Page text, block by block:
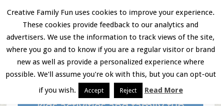
Skip
main
content
Skip
primary
sidebar
Skip
footer
Menu
Creative Family Fun uses cookies to improve your experience.
These cookies provide feedback to our analytics and
advertisers. We use the information to track views of the site,
where you go and to know if you are a regular visitor or brand
new as well as provide a personalized experience where
possible. We'll assume you're ok with this, but you can opt-out
if you wish.
Accept Reject Read More